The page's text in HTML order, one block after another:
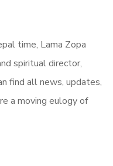
time, Lama Zopa
spiritual director,
find all news, updates,
a moving eulogy of